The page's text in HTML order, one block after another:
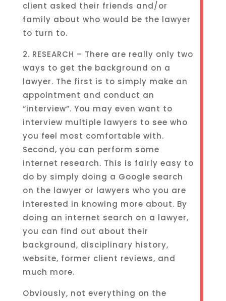
client asked their friends and/or
family about who would be the lawyer
to turn to.
2. RESEARCH – There are really only two
ways to get the background on a
lawyer. The first is to simply make an
appointment and conduct an
“interview”. You may even want to
interview multiple lawyers to see who
you feel most comfortable with.
Second, you can perform some
internet research. This is fairly easy to
do by simply doing a Google search
on the lawyer or lawyers who you are
interested in knowing more about. By
doing an internet search on a lawyer,
you can find out about their
background, disciplinary history,
website, former client reviews, and
much more.
Obviously, not everything on the